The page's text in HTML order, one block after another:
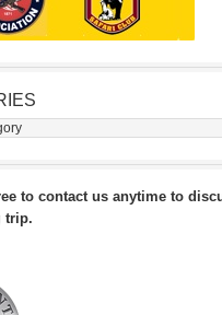
to contact us anytime to
trip.